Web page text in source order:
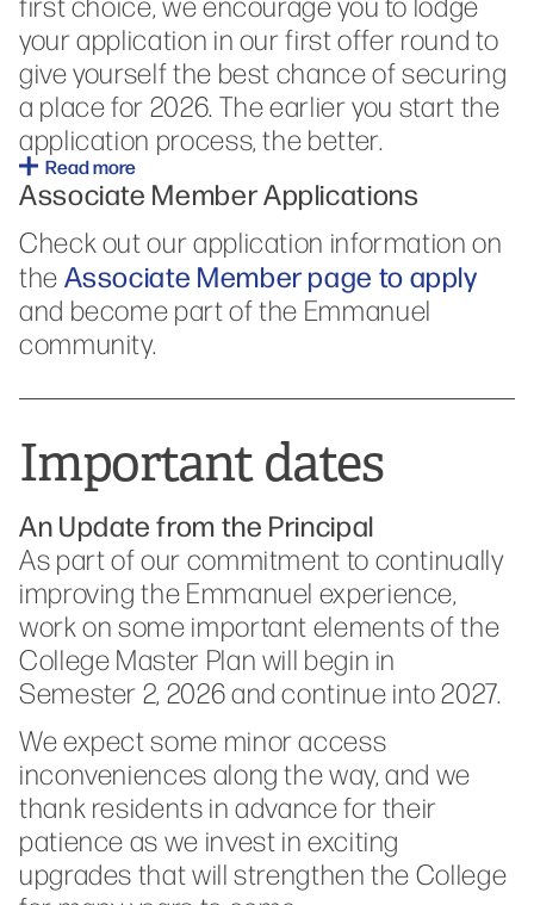
your application in our first offer round to
give yourself the best chance of securing
a place for 2026. The earlier you start the
application process, the better.
Read more
Associate Member Applications
Check out our application information on
the Associate Member page to apply
and become part of the Emmanuel
community.
Important dates
An Update from the Principal
As part of our commitment to continually
improving the Emmanuel experience,
work on some important elements of the
College Master Plan will begin in
Semester 2, 2026 and continue into 2027.
We expect some minor access
inconveniences along the way, and we
thank residents in advance for their
patience as we invest in exciting
upgrades that will strengthen the College